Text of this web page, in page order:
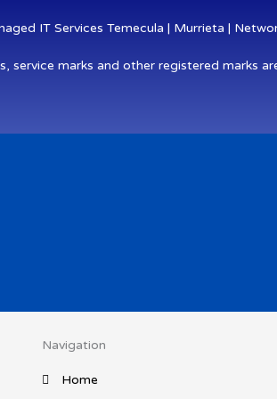
IT Services Temecula | Murrieta |
service marks and other registered marks
Navigation
Home